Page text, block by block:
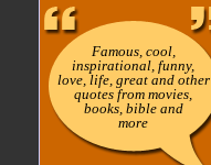
Famous, cool,
inspirational, funny,
love, life, great and other
quotes from movies,
books, bible and
more